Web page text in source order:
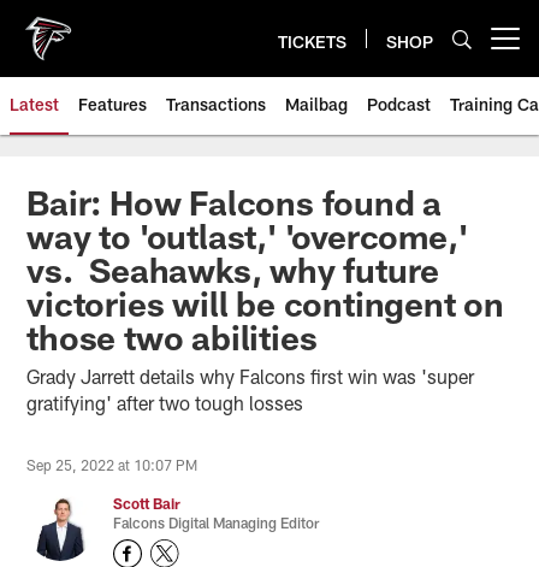
main
content
TICKETS SHOP
Latest Features Transactions Mailbag Podcast Training
Bair: How Falcons found a
way to 'outlast,' 'overcome,'
vs. Seahawks, why future
victories will be contingent on
those two abilities
Grady Jarrett details why Falcons first win was 'super
gratifying' after two tough losses
Sep 25, 2022 at 10:07 PM
Scott Bair
Falcons Digital Managing Editor